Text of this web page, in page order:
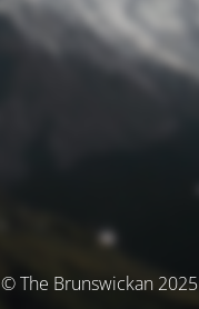
© The Brunswickan 2025